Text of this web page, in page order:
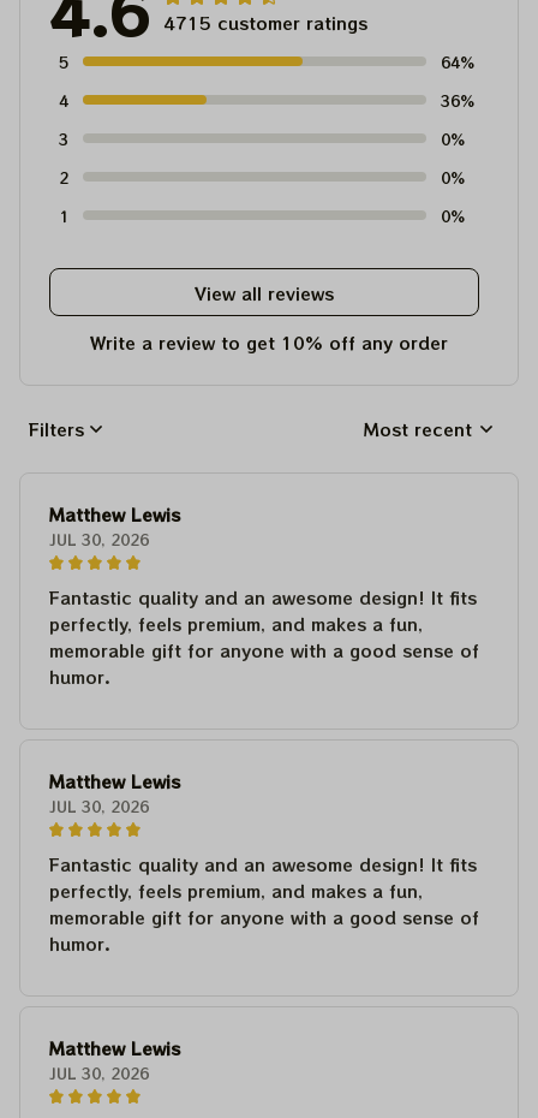
4715 customer ratings
5
64%
4
36%
3
0%
2
0%
1
0%
View all reviews
Write a review to get 10% off any order
Filters Most recent
Matthew Lewis
JUL 30, 2026
Fantastic quality and an awesome design! It fits
perfectly, feels premium, and makes a fun,
memorable gift for anyone with a good sense of
humor.
Matthew Lewis
JUL 30, 2026
Fantastic quality and an awesome design! It fits
perfectly, feels premium, and makes a fun,
memorable gift for anyone with a good sense of
humor.
Matthew Lewis
JUL 30, 2026